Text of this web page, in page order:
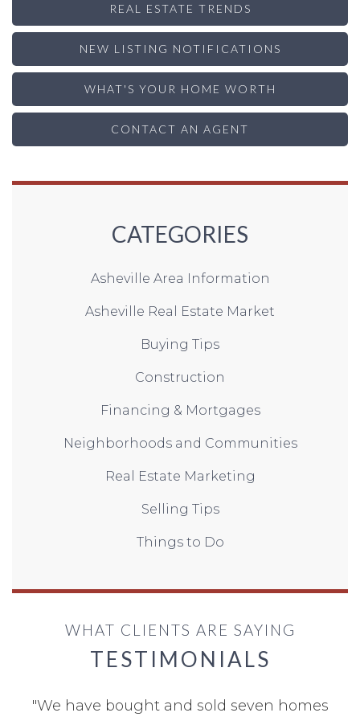
REAL ESTATE TRENDS
NEW LISTING NOTIFICATIONS
WHAT'S YOUR HOME WORTH
CONTACT AN AGENT
CATEGORIES
Asheville Area Information
Asheville Real Estate Market
Buying Tips
Construction
Financing & Mortgages
Neighborhoods and Communities
Real Estate Marketing
Selling Tips
Things to Do
WHAT CLIENTS ARE SAYING
TESTIMONIALS
"We have bought and sold seven homes